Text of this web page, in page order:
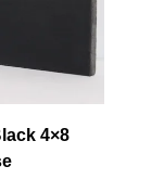
4×8